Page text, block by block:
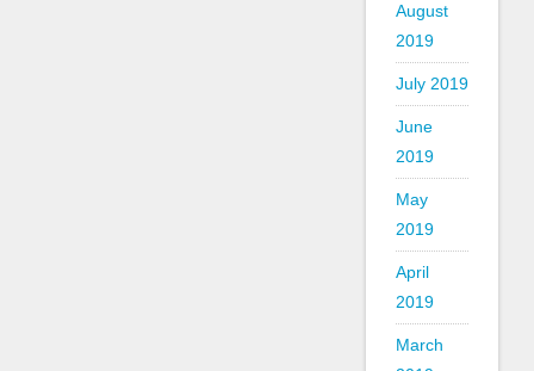
August
2019
July 2019
June
2019
May
2019
April
2019
March